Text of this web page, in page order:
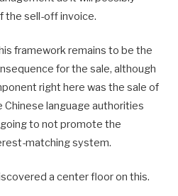
the sell-off invoice.
framework remains to be the
for the sale, although
right here was the sale of
Chinese language authorities
to not promote the
matching system.
a center floor on this.